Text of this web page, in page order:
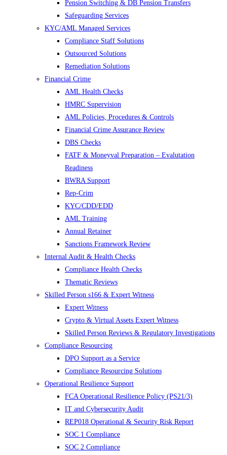
Pension Switching & DB Pension Transfers
Safeguarding Services
KYC/AML Managed Services
Compliance Staff Solutions
Outsourced Solutions
Remediation Solutions
Financial Crime
AML Health Checks
HMRC Supervision
AML Policies, Procedures & Controls
Financial Crime Assurance Review
DBS Checks
FATF & Moneyval Preparation – Evalutation
Readiness
BWRA Support
Rep-Crim
KYC/CDD/EDD
AML Training
Annual Retainer
Sanctions Framework Review
Internal Audit & Health Checks
Compliance Health Checks
Thematic Reviews
Skilled Person s166 & Expert Witness
Expert Witness
Crypto & Virtual Assets Expert Witness
Skilled Person Reviews & Regulatory Investigations
Compliance Resourcing
DPO Support as a Service
Compliance Resourcing Solutions
Operational Resilience Support
FCA Operational Resilience Policy (PS21/3)
IT and Cybersecurity Audit
REP018 Operational & Security Risk Report
SOC 1 Compliance
SOC 2 Compliance